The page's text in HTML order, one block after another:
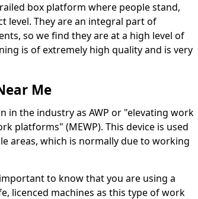
box platform where people stand,
level. They are an integral part of
so we find they are at a high level of
is of extremely high quality and is very
Me
in the industry as AWP or "elevating work
platforms" (MEWP). This device is used
areas, which is normally due to working
to know that you are using a
licenced machines as this type of work